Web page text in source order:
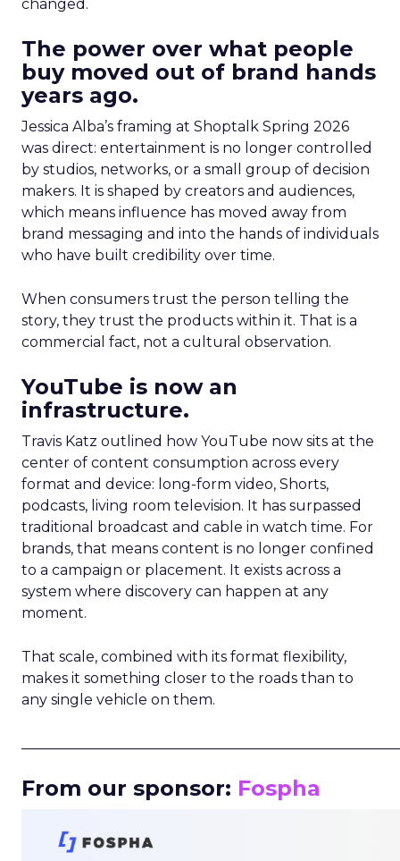
changed.
The power over what people
buy moved out of brand hands
years ago.
Jessica Alba’s framing at Shoptalk Spring 2026
was direct: entertainment is no longer controlled
by studios, networks, or a small group of decision
makers. It is shaped by creators and audiences,
which means influence has moved away from
brand messaging and into the hands of individuals
who have built credibility over time.
When consumers trust the person telling the
story, they trust the products within it. That is a
commercial fact, not a cultural observation.
YouTube is now an
infrastructure.
Travis Katz outlined how YouTube now sits at the
center of content consumption across every
format and device: long-form video, Shorts,
podcasts, living room television. It has surpassed
traditional broadcast and cable in watch time. For
brands, that means content is no longer confined
to a campaign or placement. It exists across a
system where discovery can happen at any
moment.
That scale, combined with its format flexibility,
makes it something closer to the roads than to
any single vehicle on them.
From our sponsor: Fospha